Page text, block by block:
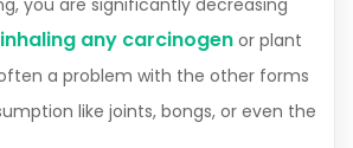
inhaling any carcinogen or plant
a problem with the other forms
like joints, bongs, or even the